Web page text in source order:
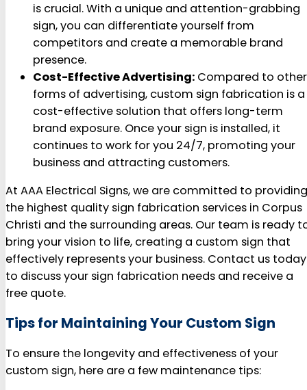
is crucial. With a unique and attention-grabbing
sign, you can differentiate yourself from
competitors and create a memorable brand
presence.
Cost-Effective Advertising: Compared to other
forms of advertising, custom sign fabrication is a
cost-effective solution that offers long-term
brand exposure. Once your sign is installed, it
continues to work for you 24/7, promoting your
business and attracting customers.
At AAA Electrical Signs, we are committed to providing
the highest quality sign fabrication services in Corpus
Christi and the surrounding areas. Our team is ready
bring your vision to life, creating a custom sign that
effectively represents your business. Contact us today
to discuss your sign fabrication needs and receive a
free quote.
Tips for Maintaining Your Custom Sign
To ensure the longevity and effectiveness of your
custom sign, here are a few maintenance tips: